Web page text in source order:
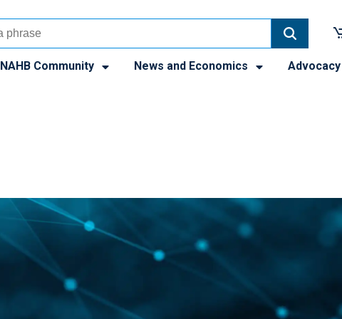
NAHB Community News and Economics Advocacy